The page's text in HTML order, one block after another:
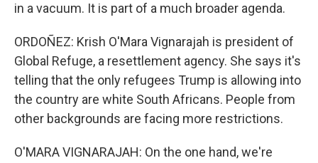
in a vacuum. It is part of a much broader agenda.
ORDOÑEZ: Krish O'Mara Vignarajah is president of
Global Refuge, a resettlement agency. She says it's
telling that the only refugees Trump is allowing into
the country are white South Africans. People from
other backgrounds are facing more restrictions.
O'MARA VIGNARAJAH: On the one hand, we're